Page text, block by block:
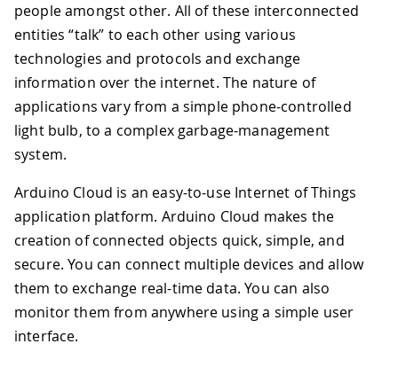
people amongst other. All of these interconnected
entities “talk” to each other using various
technologies and protocols and exchange
information over the internet. The nature of
applications vary from a simple phone-controlled
light bulb, to a complex garbage-management
system.
Arduino Cloud is an easy-to-use Internet of Things
application platform. Arduino Cloud makes the
creation of connected objects quick, simple, and
secure. You can connect multiple devices and allow
them to exchange real-time data. You can also
monitor them from anywhere using a simple user
interface.